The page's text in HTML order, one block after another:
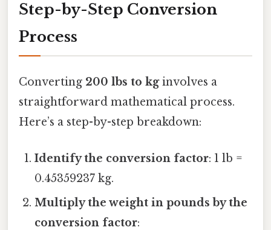
Step-by-Step Conversion
Process
Converting 200 lbs to kginvolves a
straightforward mathematical process.
Here’s a step-by-step breakdown:
Identify the conversion factor: 1 lb =
0.45359237 kg.
Multiply the weight in pounds by the
conversion factor: